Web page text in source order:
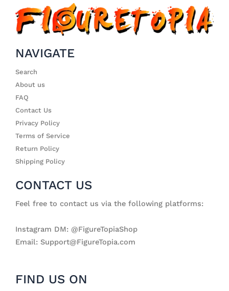
NAVIGATE
Search
About us
FAQ
Contact Us
Privacy Policy
Terms of Service
Return Policy
Shipping Policy
CONTACT US
Feel free to contact us via the following platforms:
Instagram DM: @FigureTopiaShop
Email: Support@FigureTopia.com
FIND US ON